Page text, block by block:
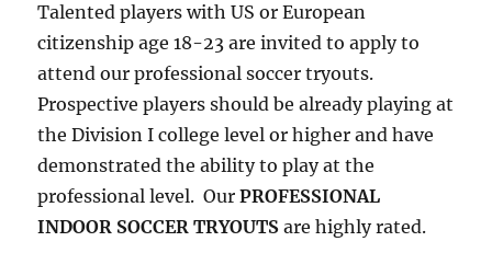
Talented players with US or European
citizenship age 18-23 are invited to apply to
attend our professional soccer tryouts.
Prospective players should be already playing at
the Division I college level or higher and have
demonstrated the ability to play at the
professional level. OurPROFESSIONAL
INDOOR SOCCER TRYOUTS are highly rated.